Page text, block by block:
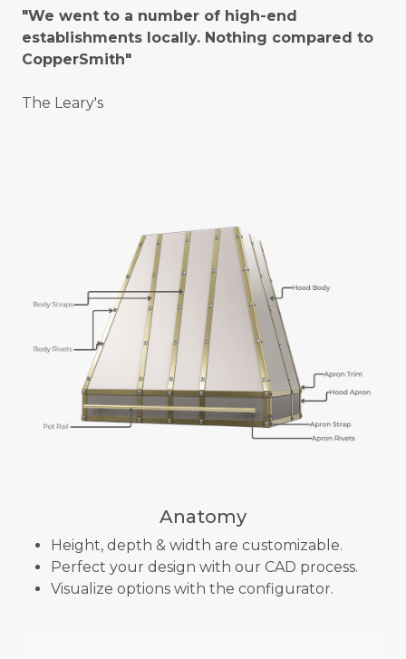
"We went to a number of high-end
establishments locally. Nothing compared to
CopperSmith"
The Leary's
Anatomy
Height, depth & width are customizable.
Perfect your design with our CAD process.
Visualize options with the configurator.